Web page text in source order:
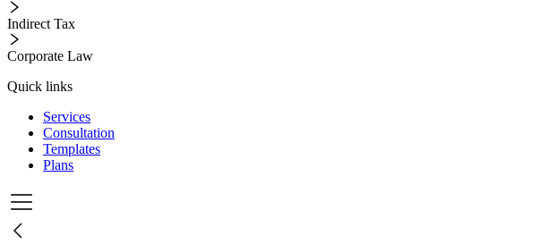
Indirect Tax
Corporate Law
Quick links
Services
Consultation
Templates
Plans